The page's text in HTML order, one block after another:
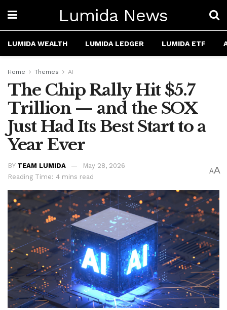
Lumida News
LUMIDA WEALTH LUMIDA LEDGER LUMIDA ETF
Home Themes AI
The Chip Rally Hit $5.7
Trillion — and the SOX
Just Had Its Best Start to a
Year Ever
BY TEAM LUMIDA
May 28, 2026
Reading Time: 4 mins read
AA